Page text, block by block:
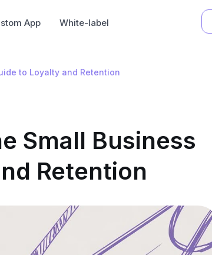
App White-label
to Loyalty and Retention
Small Business
Retention